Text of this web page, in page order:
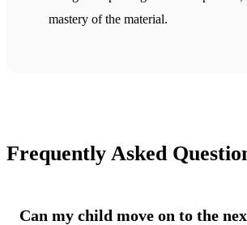
mastery of the material.
Frequently Asked
Can my child move on to the